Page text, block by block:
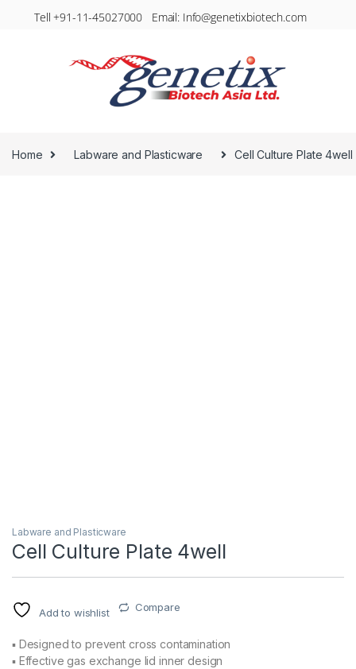
Tell +91-11-45027000 Email: Info@genetixbiotech.com
Home Labware and Plasticware Cell Culture Plate 4well
Labware and Plasticware
Cell Culture Plate 4well
Add to wishlist Compare
▪ Designed to prevent cross contamination
▪ Effective gas exchange lid inner design